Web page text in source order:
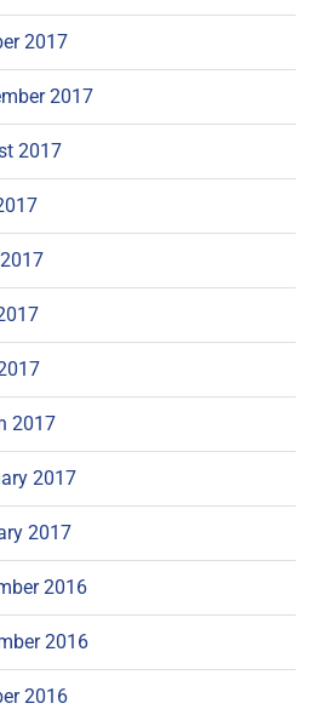
2017
2017
2017
2017
2017
2017
2016
2016
2016